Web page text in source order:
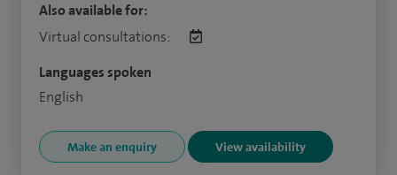
Also available for:
Virtual consultations:
Languages spoken
English
Make an enquiry View availability